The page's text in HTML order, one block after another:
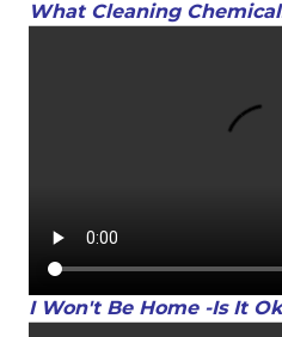
What Cleaning
I Won't Be Home -Is It